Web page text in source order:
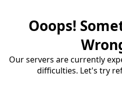
Ooops!
Our servers are currently
difficulties. Let's try